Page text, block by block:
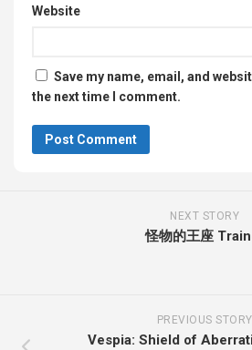
Website
Save my name, email, and
the next time I comment.
NEXT STORY
怪物的王座
PREVIOUS STORY
Vespia: Shield of